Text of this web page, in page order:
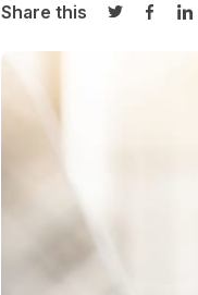
Share this
Share on
Share